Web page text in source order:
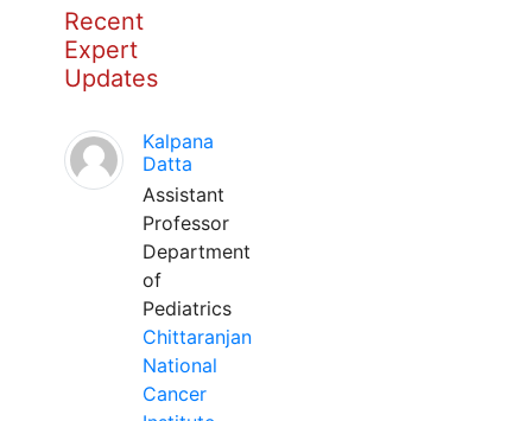
Recent
Expert
Updates
Kalpana
Datta
Assistant
Professor
Department
of
Pediatrics
Chittaranjan
National
Cancer